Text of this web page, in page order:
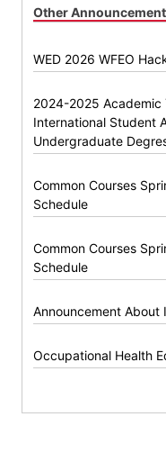
Other
WED 2026 WFEO
2024-2025 Academic
International Student
Undergraduate
Common Courses
Schedule
Common Courses
Schedule
Announcement
Occupational Health